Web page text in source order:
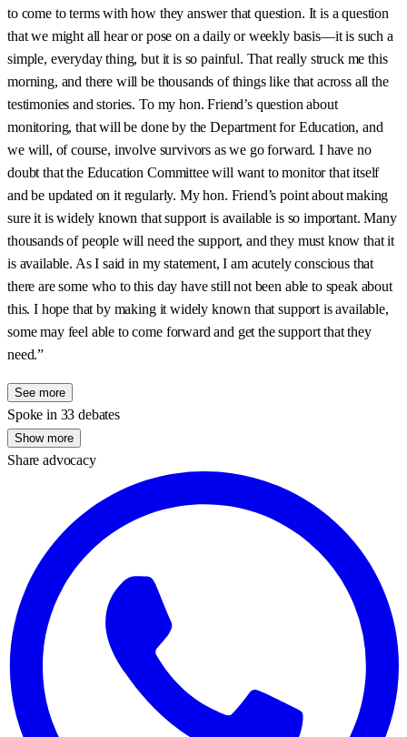
to come to terms with how they answer that question. It is a question
that we might all hear or pose on a daily or weekly basis—it is such a
simple, everyday thing, but it is so painful. That really struck me this
morning, and there will be thousands of things like that across all the
testimonies and stories. To my hon. Friend’s question about
monitoring, that will be done by the Department for Education, and
we will, of course, involve survivors as we go forward. I have no
doubt that the Education Committee will want to monitor that itself
and be updated on it regularly. My hon. Friend’s point about making
sure it is widely known that support is available is so important. Many
thousands of people will need the support, and they must know that it
is available. As I said in my statement, I am acutely conscious that
there are some who to this day have still not been able to speak about
this. I hope that by making it widely known that support is available,
some may feel able to come forward and get the support that they
need.”
See more
Spoke in 33 debates
Show more
Share advocacy